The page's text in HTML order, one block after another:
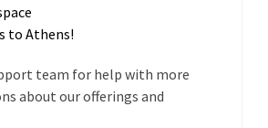
to Athens!
team for help with more
about our offerings and